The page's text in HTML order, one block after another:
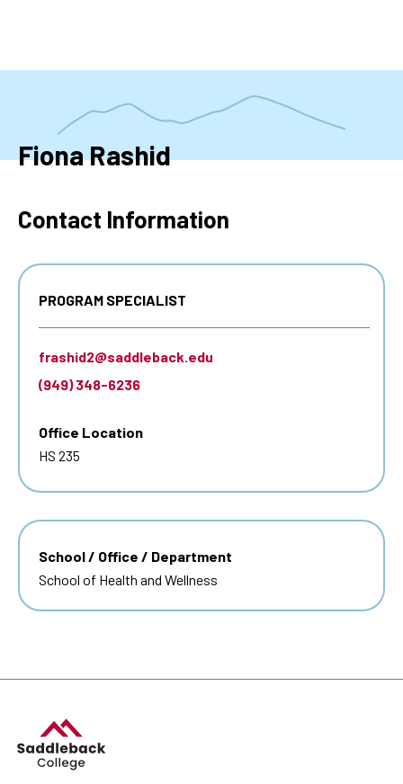
Fiona Rashid
Contact Information
PROGRAM SPECIALIST
frashid2@saddleback.edu
(949) 348-6236
Office Location
HS 235
School / Office / Department
School of Health and Wellness